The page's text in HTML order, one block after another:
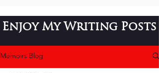
Memoirs Blog
Enjoy My Writing Posts